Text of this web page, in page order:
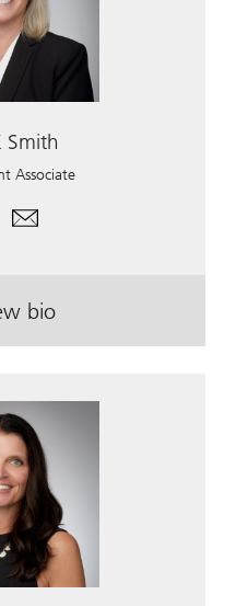
Smith
Associate
bio
. Judy K Smith.